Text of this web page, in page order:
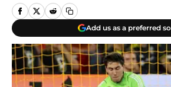
Add us as a preferred